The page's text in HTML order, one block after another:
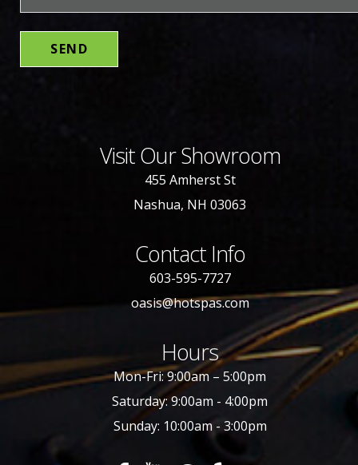
Visit Our Showroom
455 Amherst St
Nashua, NH 03063
Contact Info
603-595-7727
oasis@hotspas.com
Hours
Mon-Fri: 9:00am – 5:00pm
Saturday: 9:00am - 4:00pm
Sunday: 10:00am - 3:00pm